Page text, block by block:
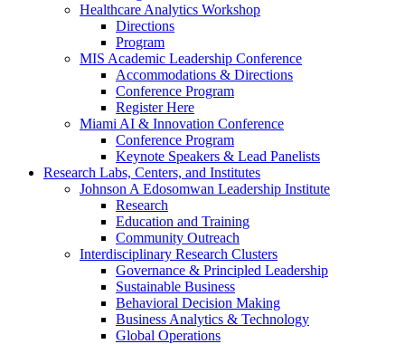
Healthcare Analytics Workshop
Directions
Program
MIS Academic Leadership Conference
Accommodations & Directions
Conference Program
Register Here
Miami AI & Innovation Conference
Conference Program
Keynote Speakers & Lead Panelists
Research Labs, Centers, and Institutes
Johnson A Edosomwan Leadership Institute
Research
Education and Training
Community Outreach
Interdisciplinary Research Clusters
Governance & Principled Leadership
Sustainable Business
Behavioral Decision Making
Business Analytics & Technology
Global Operations